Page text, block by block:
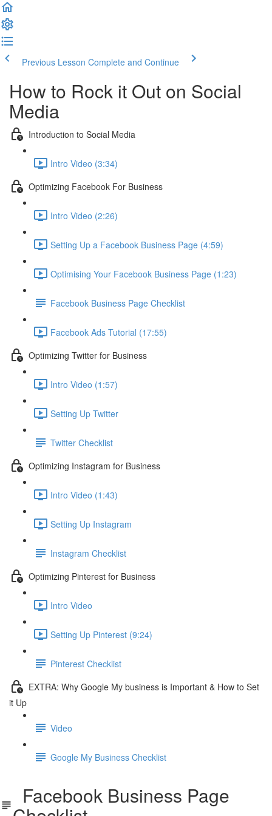
Previous Lesson Complete and Continue
How to Rock it Out on Social
Media
Introduction to Social Media
Intro Video (3:34)
Optimizing Facebook For Business
Intro Video (2:26)
Setting Up a Facebook Business Page (4:59)
Optimising Your Facebook Business Page (1:23)
Facebook Business Page Checklist
Facebook Ads Tutorial (17:55)
Optimizing Twitter for Business
Intro Video (1:57)
Setting Up Twitter
Twitter Checklist
Optimizing Instagram for Business
Intro Video (1:43)
Setting Up Instagram
Instagram Checklist
Optimizing Pinterest for Business
Intro Video
Setting Up Pinterest (9:24)
Pinterest Checklist
EXTRA: Why Google My business is Important & How to Set
it Up
Video
Google My Business Checklist
Facebook Business Page